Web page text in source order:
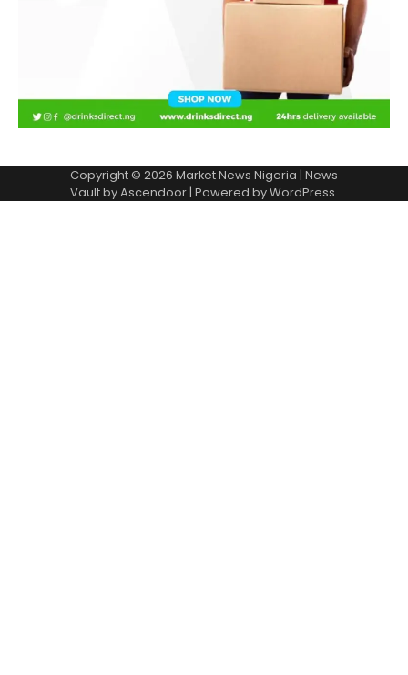
Copyright © 2026 Market News Nigeria | News
Vault byAscendoor| Powered byWordPress.